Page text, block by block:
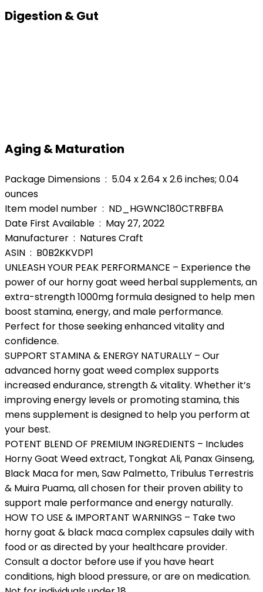
Digestion & Gut
Aging & Maturation
Package Dimensions ‏ : ‎ 5.04 x 2.64 x 2.6 inches; 0.04
ounces
Item model number ‏ : ‎ ND_HGWNC180CTRBFBA
Date First Available ‏ : ‎ May 27, 2022
Manufacturer ‏ : ‎ Natures Craft
ASIN ‏ : ‎ B0B2KKVDP1
UNLEASH YOUR PEAK PERFORMANCE – Experience the
power of our horny goat weed herbal supplements, an
extra-strength 1000mg formula designed to help men
boost stamina, energy, and male performance.
Perfect for those seeking enhanced vitality and
confidence.
SUPPORT STAMINA & ENERGY NATURALLY – Our
advanced horny goat weed complex supports
increased endurance, strength & vitality. Whether it’s
improving energy levels or promoting stamina, this
mens supplement is designed to help you perform at
your best.
POTENT BLEND OF PREMIUM INGREDIENTS – Includes
Horny Goat Weed extract, Tongkat Ali, Panax Ginseng,
Black Maca for men, Saw Palmetto, Tribulus Terrestris
& Muira Puama, all chosen for their proven ability to
support male performance and energy naturally.
HOW TO USE & IMPORTANT WARNINGS – Take two
horny goat & black maca complex capsules daily with
food or as directed by your healthcare provider.
Consult a doctor before use if you have heart
conditions, high blood pressure, or are on medication.